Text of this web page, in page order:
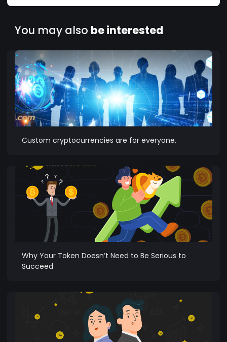
You may also be interested
Custom cryptocurrencies are for everyone.
Why Your Token Doesn’t Need to Be Serious to
Succeed